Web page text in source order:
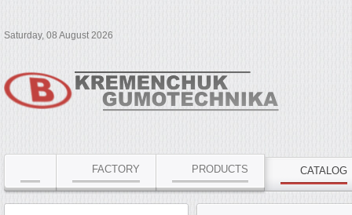
Saturday, 08 August 2026
FACTORY PRODUCTS CATALOG